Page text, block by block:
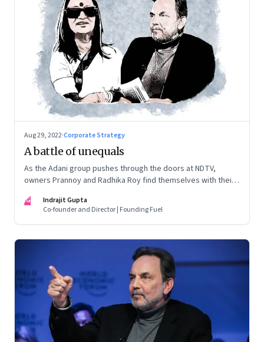
Aug 29, 2022·Corporate Strategy
A battle of unequals
As the Adani group pushes through the doors at NDTV,
owners Prannoy and Radhika Roy find themselves with their
IG
Indrajit Gupta
Co-founder and Director | Founding Fuel